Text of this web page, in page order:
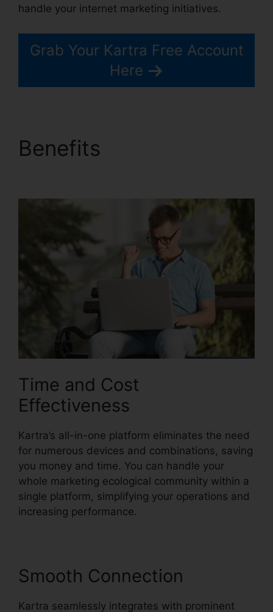
handle your internet marketing initiatives.
Grab Your Kartra Free Account
Here
Benefits
Time and Cost
Effectiveness
Kartra’s all-in-one platform eliminates the need
for numerous devices and combinations, saving
you money and time. You can handle your
whole marketing ecological community within a
single platform, simplifying your operations and
increasing performance.
Smooth Connection
Kartra seamlessly integrates with prominent